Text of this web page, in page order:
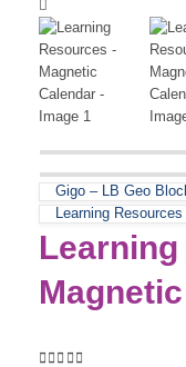
Gigo – LB Geo
Learning